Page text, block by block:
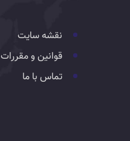
نقشه سایت
قوانین و مقررات
تماس با ما